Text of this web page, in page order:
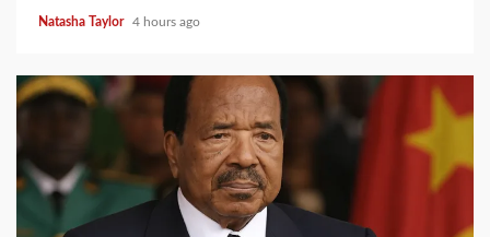
Natasha Taylor 4 hours ago